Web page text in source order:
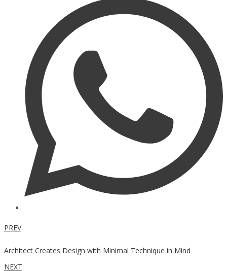
PREV
Architect Creates Design with Minimal Technique in Mind
NEXT